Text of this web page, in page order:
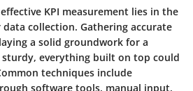
KPI measurement lies in the
collection. Gathering accurate
a solid groundwork for a
everything built on top could
techniques include
software tools, manual input,